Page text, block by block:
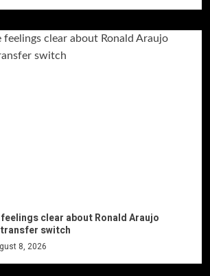
clear about Ronald Araujo
switch
8, 2026